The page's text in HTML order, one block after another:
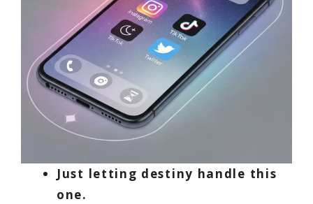
Just letting destiny handle this
one.